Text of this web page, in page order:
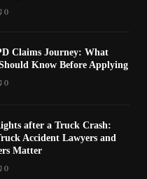
0
Claims Journey: What
Know Before Applying
0
after a Truck Crash:
Accident Lawyers and
Matter
0